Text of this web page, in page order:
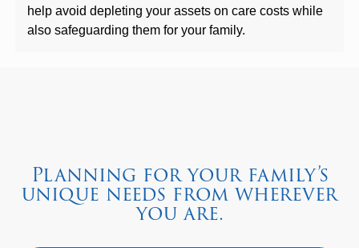
help avoid depleting your assets on care costs while
also safeguarding them for your family.
Planning for your family’s
unique needs from wherever
you are.